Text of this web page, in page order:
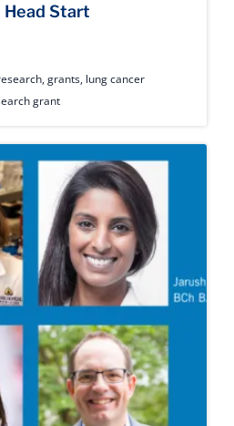
Start
,grants, lung cancer
grant